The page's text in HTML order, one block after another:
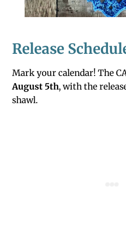
Release
Mark your calendar! The
August 5th, with the
shawl.